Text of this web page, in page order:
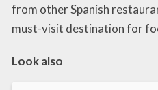
from other Spanish
must-visit destination for
Look also